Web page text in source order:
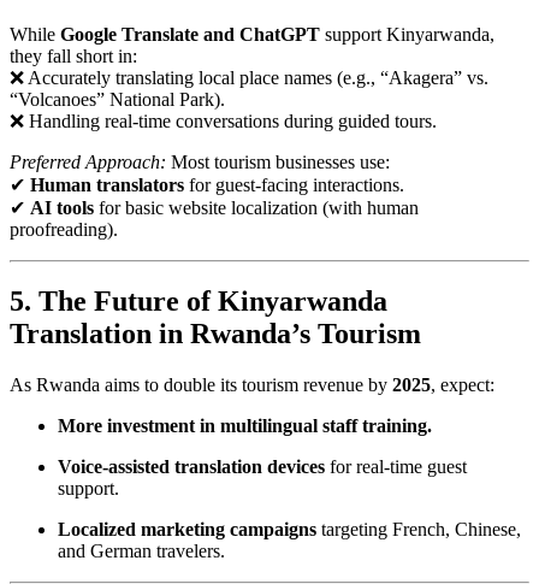
While Google Translate and ChatGPT support Kinyarwanda,
they fall short in:
❌ Accurately translating local place names (e.g., “Akagera” vs.
“Volcanoes” National Park).
❌ Handling real-time conversations during guided tours.
Preferred Approach: Most tourism businesses use:
✔ Human translators for guest-facing interactions.
✔ AI tools for basic website localization (with human
proofreading).
5. The Future of Kinyarwanda
Translation in Rwanda’s Tourism
As Rwanda aims to double its tourism revenue by 2025, expect:
More investment in multilingual staff training.
Voice-assisted translation devices for real-time guest
support.
Localized marketing campaigns targeting French, Chinese,
and German travelers.